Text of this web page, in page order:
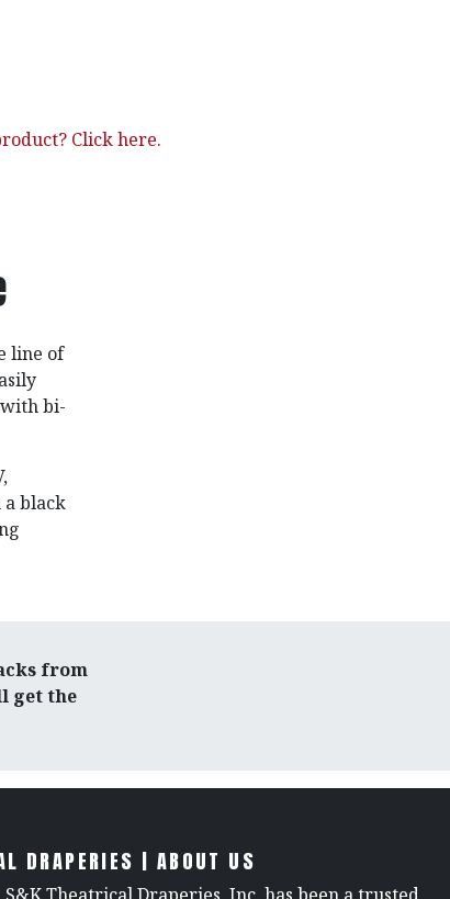
Click here.
line of
bi-
black
from
get the
DRAPERIES | ABOUT US